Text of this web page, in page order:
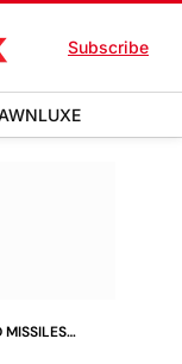
Subscribe
LUXE
MISSILES